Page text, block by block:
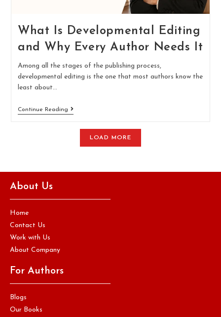
What Is Developmental Editing
and Why Every Author Needs It
Among all the stages of the publishing process,
developmental editing is the one that most authors know the
least about…
Continue Reading
LOAD MORE
About Us
Home
Contact Us
Work with Us
About Company
For Authors
Blogs
Our Books